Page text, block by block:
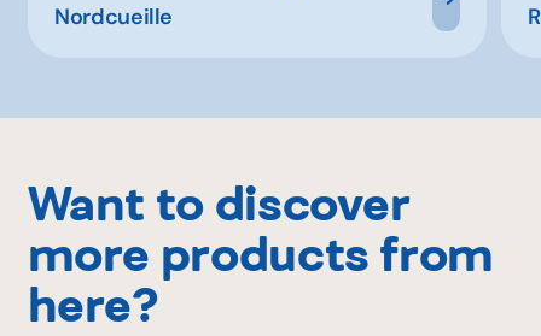
Nordcueille
Want to discover
more products from
here?